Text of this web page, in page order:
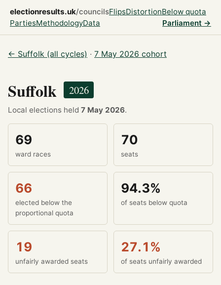
electionresults.uk/councilsFlipsDistortionBelow quota
PartiesMethodologyData Parliament →
← Suffolk (all cycles) · 7 May 2026 cohort
Suffolk 2026
Local elections held 7 May 2026.
69
ward races
70
seats
66
elected below the
proportional quota
94.3%
of seats below quota
19
unfairly awarded seats
27.1%
of seats unfairly awarded